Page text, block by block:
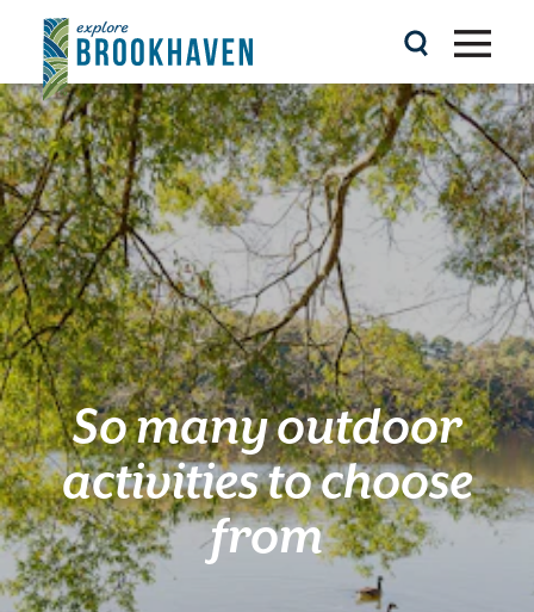
Skip to content
So many outdoor
activities to choose
from